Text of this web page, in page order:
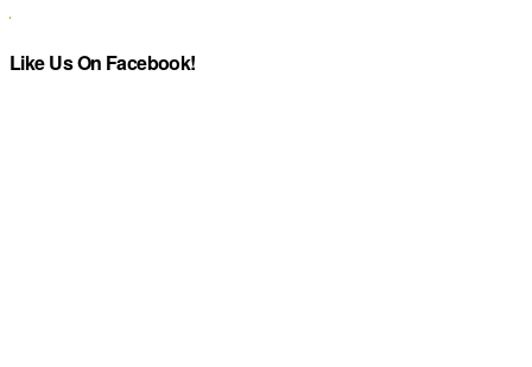
Like Us On Facebook!